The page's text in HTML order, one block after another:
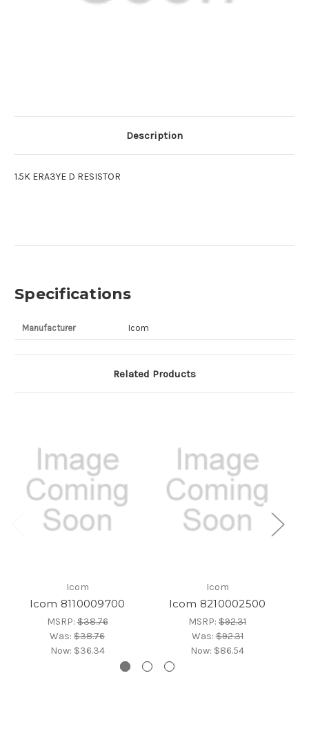
Description
1.5K ERA3YE D RESISTOR
Specifications
Manufacturer Icom
Related Products
Icom
Icom 8110009700
MSRP:$38.76
Was: $38.76
Now: $36.34
Icom
Icom 8210002500
MSRP: $92.31
Was:$92.31
Now: $86.54